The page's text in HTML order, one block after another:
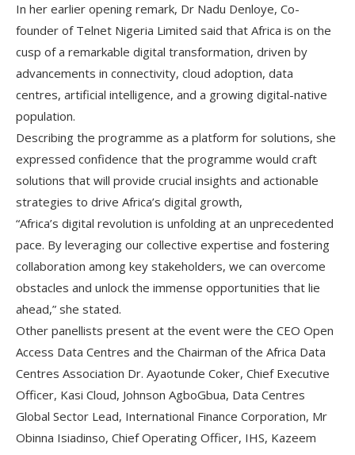
In her earlier opening remark, Dr Nadu Denloye, Co-
founder of Telnet Nigeria Limited said that Africa is on the
cusp of a remarkable digital transformation, driven by
advancements in connectivity, cloud adoption, data
centres, artificial intelligence, and a growing digital-native
population.
Describing the programme as a platform for solutions, she
expressed confidence that the programme would craft
solutions that will provide crucial insights and actionable
strategies to drive Africa’s digital growth,
“Africa’s digital revolution is unfolding at an unprecedented
pace. By leveraging our collective expertise and fostering
collaboration among key stakeholders, we can overcome
obstacles and unlock the immense opportunities that lie
ahead,” she stated.
Other panellists present at the event were the CEO Open
Access Data Centres and the Chairman of the Africa Data
Centres Association Dr. Ayaotunde Coker, Chief Executive
Officer, Kasi Cloud, Johnson AgboGbua, Data Centres
Global Sector Lead, International Finance Corporation, Mr
Obinna Isiadinso, Chief Operating Officer, IHS, Kazeem